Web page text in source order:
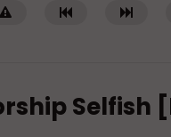
Selfish